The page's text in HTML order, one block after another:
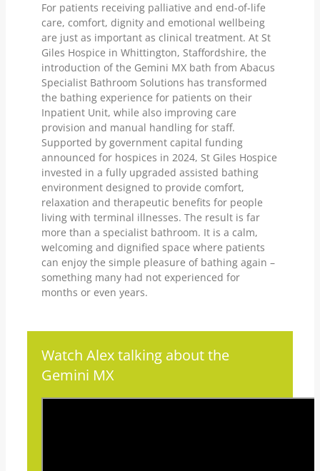
For patients receiving palliative and end-of-life
care, comfort, dignity and emotional wellbeing
are just as important as clinical treatment. At St
Giles Hospice in Whittington, Staffordshire, the
introduction of the Gemini MX bath from Abacus
Specialist Bathroom Solutions has transformed
the bathing experience for patients on their
Inpatient Unit, while also improving care
provision and manual handling for staff.
Supported by government capital funding
announced for hospices in 2024, St Giles Hospice
invested in a fully upgraded assisted bathing
environment designed to provide comfort,
relaxation and therapeutic benefits for people
living with terminal illnesses. The result is far
more than a specialist bathroom. It is a calm,
welcoming and dignified space where patients
can enjoy the simple pleasure of bathing again –
something many had not experienced for
months or even years.
Watch Alex talking about the
Gemini MX